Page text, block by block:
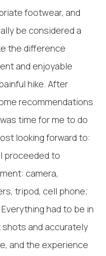
footwear, and
be considered a
the difference
and enjoyable
hike. After
recommendations
time for me to do
looking forward to:
proceeded to
camera,
tripod, cell phone;
had to be in
and accurately
and the experience